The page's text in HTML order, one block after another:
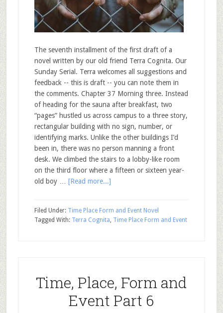
The seventh installment of the first draft of a
novel written by our old friend Terra Cognita. Our
Sunday Serial. Terra welcomes all suggestions and
feedback -- this is draft -- you can note them in
the comments. Chapter 37 Morning three. Instead
of heading for the sauna after breakfast, two
“pages” hustled us across campus to a three story,
rectangular building with no sign, number, or
identifying marks. Unlike the other buildings I’d
been in, there was no person manning a front
desk. We climbed the stairs to a lobby-like room
on the third floor where a fifteen or sixteen year-
old boy … [Read more...]
Filed Under: Time Place Form and Event Novel
Tagged With: Terra Cognita, Time Place Form and Event
Time, Place, Form and
Event Part 6